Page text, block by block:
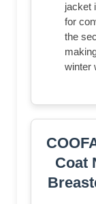
jacket
for
the
winter
Coat